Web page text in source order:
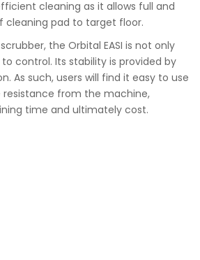
cleaning as it allows full and
pad to target floor.
the Orbital EASI is not only
control. Its stability is provided by
As such, users will find it easy to use
from the machine,
time and ultimately cost.